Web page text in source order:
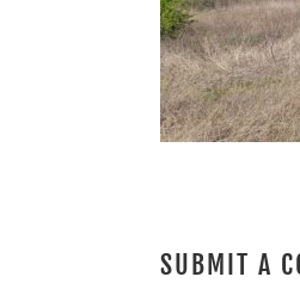
SUBMIT A